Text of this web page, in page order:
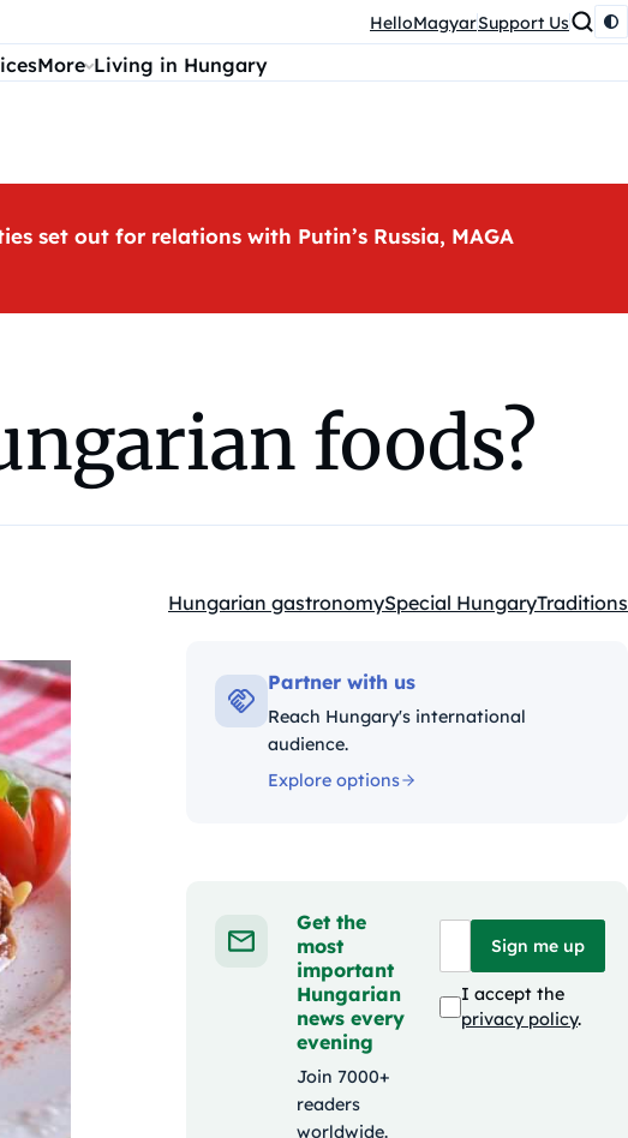
HelloMagyarSupport Us
More Living in Hungary
set out for relations with Putin’s Russia, MAGA
foods?
Kategóriák:
Hungarian gastronomySpecial HungaryTraditions
Partner with us
Reach Hungary's international
audience.
Explore options
Get the
most
important
Hungarian
news every
evening
Join 7000+
readers
worldwide.
Sign me up
I accept the
privacy policy.